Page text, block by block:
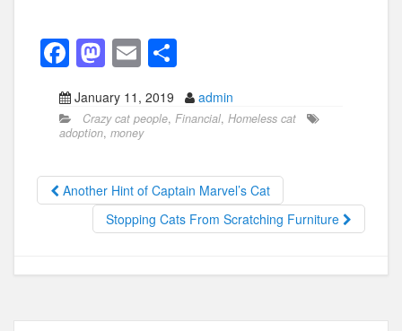
F
a
c
e
b
o
M
a
st
o
d
o
n
E
m
ail
h
ar
January 11, 2019 admin
Crazy cat people, Financial, Homeless cat
adoption, money
Another Hint of Captain Marvel’s Cat
Stopping Cats From Scratching Furniture